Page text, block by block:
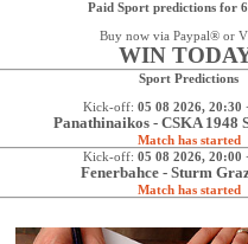
Paid Sport predictions for
Buy now via Paypal® or
WIN
Sport Predictions
Kick-off: 05 08 2026, 20:30
Panathinaikos - CSKA 1948
Match has started
Kick-off: 05 08 2026, 20:00
Fenerbahce - Sturm
Match has started